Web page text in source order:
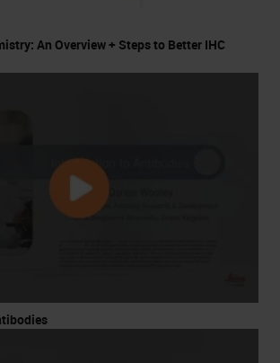
An Overview + Steps to Better IHC